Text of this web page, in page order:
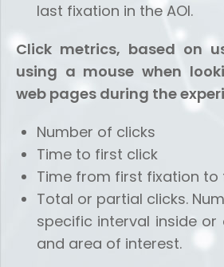
last fixation in the AOI.
Click metrics, based on
using a mouse when
web pages during the
Number of clicks
Time to first click
Time from first fixation to
Total or partial clicks.
specific interval inside
and area of ​​interest.